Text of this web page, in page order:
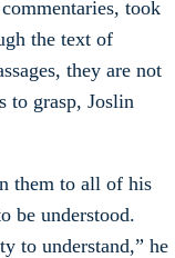
took
the text of
they are not
to grasp, Joslin
them to all of his
be understood.
to understand,” he